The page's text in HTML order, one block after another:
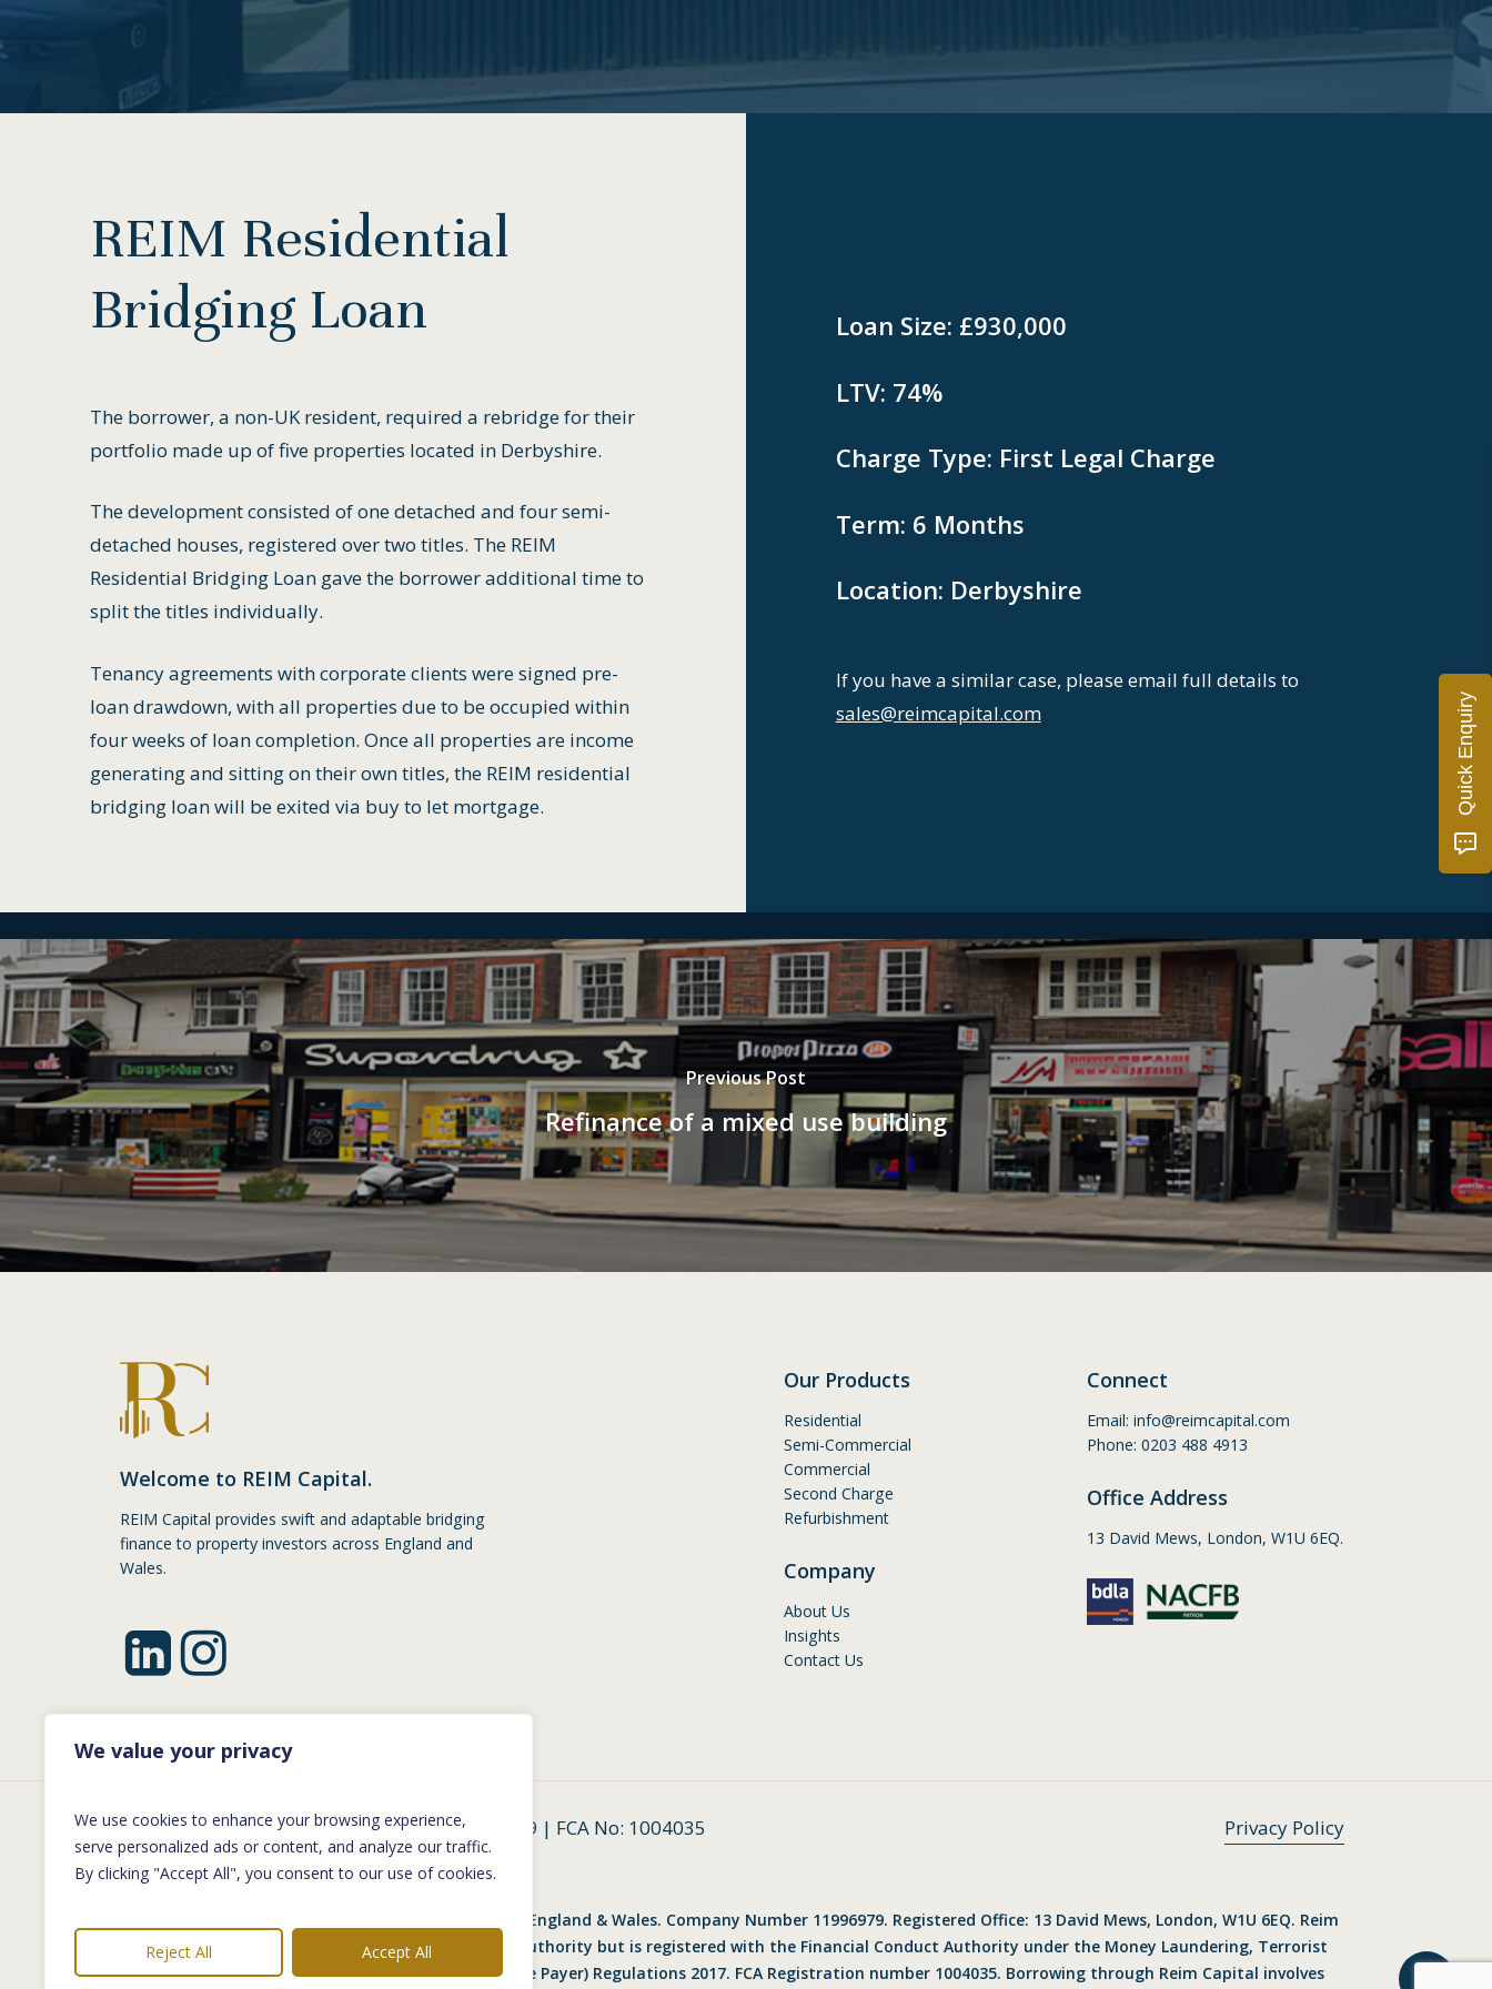
We value your privacy
We use cookies to enhance your browsing experience,
serve personalized ads or content, and analyze our traffic.
By clicking "Accept All", you consent to our use of cookies.
Reject All Accept All
REIM Residential
Bridging Loan
The borrower, a non-UK resident, required a rebridge for their
portfolio made up of five properties located in Derbyshire.
The development consisted of one detached and four semi-
detached houses, registered over two titles. The REIM
Residential Bridging Loan gave the borrower additional time to
split the titles individually.
Tenancy agreements with corporate clients were signed pre-
loan drawdown, with all properties due to be occupied within
four weeks of loan completion. Once all properties are income
generating and sitting on their own titles, the REIM residential
bridging loan will be exited via buy to let mortgage.
Loan Size: £930,000
LTV: 74%
Charge Type: First Legal Charge
Term: 6 Months
Location: Derbyshire
If you have a similar case, please email full details to
sales@reimcapital.com
Previous Post
Refinance of a mixed use building
Welcome to REIM Capital.
REIM Capital provides swift and adaptable bridging
finance to property investors across England and
Wales.
Our Products
Residential
Semi-Commercial
Commercial
Second Charge
Refurbishment
Company
About Us
Insights
Contact Us
Connect
Email:info@reimcapital.com
Phone: 0203 488 4913
Office Address
13 David Mews, London, W1U 6EQ.
©2026REIM Capital | Company No: 11996979 | FCA No: 1004035 Privacy Policy
Reim Capital Limited (‘Reim Capital’) is registered in England & Wales. Company Number 11996979. Registered Office: 13 David Mews, London, W1U 6EQ. Reim
Capital is not authorised by the Financial Conduct Authority but is registered with the Financial Conduct Authority under the Money Laundering, Terrorist
Financing and Transfer of Funds (Information on the Payer) Regulations 2017. FCA Registration number 1004035. Borrowing through Reim Capital involves
Quick Enquiry